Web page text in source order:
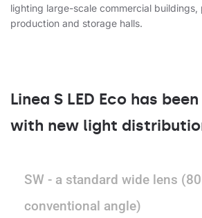
lighting large-scale commercial buildings,
production and storage halls.
Linea S LED Eco has
with new light
SW - a standard wide lens
conventional angle)